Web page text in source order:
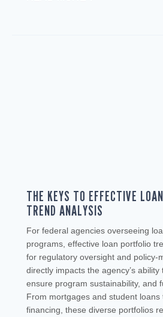
THE KEYS TO EFFECTIVE
TREND ANALYSIS
For federal agencies overseeing
programs, effective loan portfolio
for regulatory oversight and policy-
directly impacts the agency’s ability
ensure program sustainability, and
From mortgages and student loans
financing, these diverse portfolios